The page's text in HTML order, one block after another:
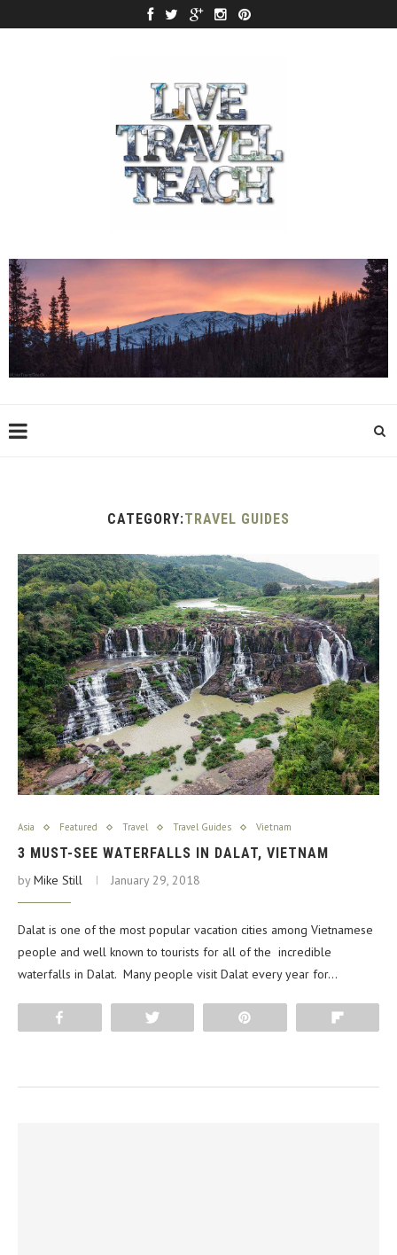
CATEGORY:TRAVEL GUIDES
Asia Featured Travel Travel Guides Vietnam
3 MUST-SEE WATERFALLS IN DALAT, VIETNAM
byMike Still January 29, 2018
Dalat is one of the most popular vacation cities among Vietnamese
people and well known to tourists for all of the incredible
waterfalls in Dalat. Many people visit Dalat every year for…